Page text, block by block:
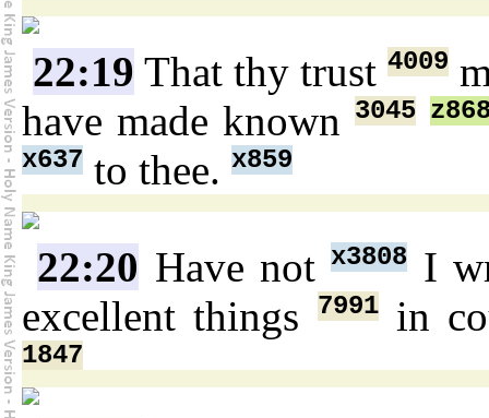
22:19 That thy trust 4009
have made known3045
x637 to thee. x859
22:20 Have notx3808
I
excellent things
7991in
1847